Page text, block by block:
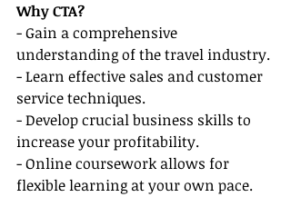
Why CTA?
- Gain a comprehensive
understanding of the travel industry.
- Learn effective sales and customer
service techniques.
- Develop crucial business skills to
increase your profitability.
- Online coursework allows for
flexible learning at your own pace.